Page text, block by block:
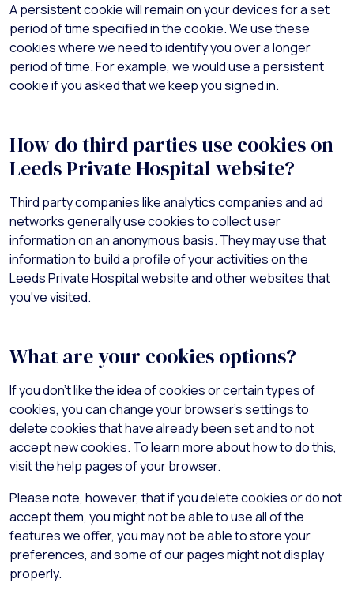
A persistent cookie will remain on your devices for a set
period of time specified in the cookie. We use these
cookies where we need to identify you over a longer
period of time. For example, we would use a persistent
cookie if you asked that we keep you signed in.
How do third parties use cookies on
Leeds Private Hospital website?
Third party companies like analytics companies and ad
networks generally use cookies to collect user
information on an anonymous basis. They may use that
information to build a profile of your activities on the
Leeds Private Hospital website and other websites that
you've visited.
What are your cookies options?
If you don't like the idea of cookies or certain types of
cookies, you can change your browser's settings to
delete cookies that have already been set and to not
accept new cookies. To learn more about how to do this,
visit the help pages of your browser.
Please note, however, that if you delete cookies or do not
accept them, you might not be able to use all of the
features we offer, you may not be able to store your
preferences, and some of our pages might not display
properly.